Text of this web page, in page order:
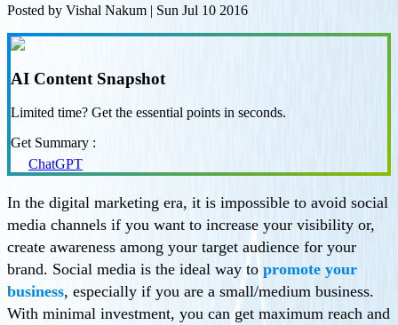
Posted by Vishal Nakum | Sun Jul 10 2016
AI Content Snapshot
Limited time? Get the essential points in seconds.
Get Summary :
ChatGPT
In the digital marketing era, it is impossible to avoid social
media channels if you want to increase your visibility or,
create awareness among your target audience for your
brand. Social media is the ideal way to promote your
business, especially if you are a small/medium business.
With minimal investment, you can get maximum reach and